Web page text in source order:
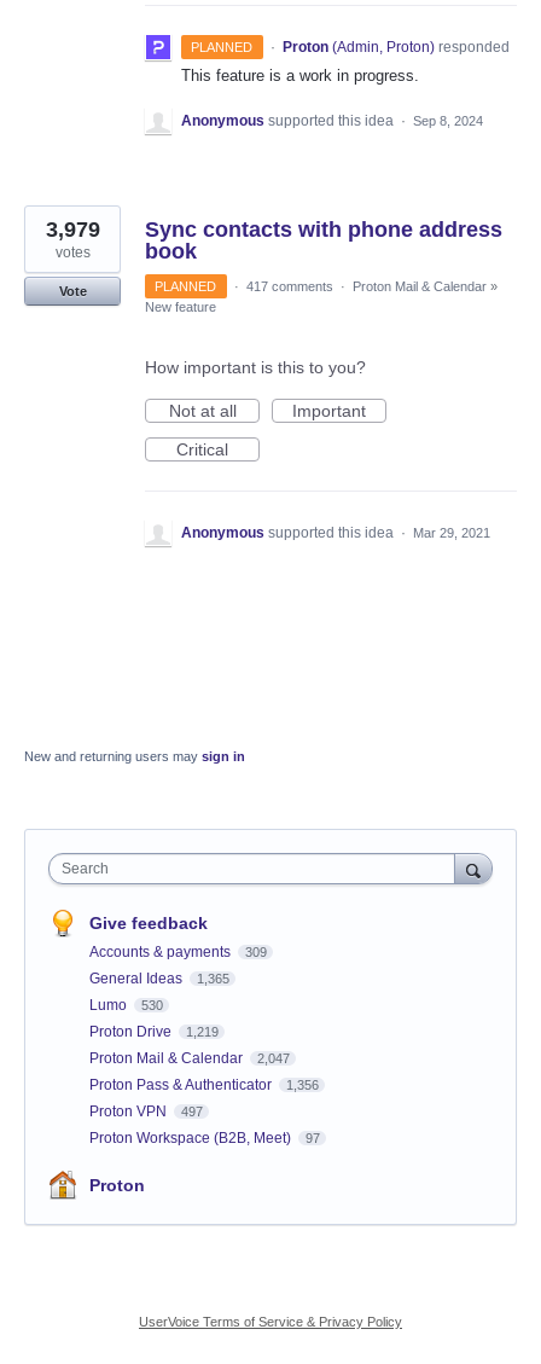
PLANNED · Proton (Admin, Proton)responded
This feature is a work in progress.
Anonymous supported this idea · Sep 8, 2024
Sync contacts with phone address
book
3,979
votes
Vote PLANNED · 417 comments · Proton Mail & Calendar »
New feature
How important is this to you?
Not at all
Important
Critical
Anonymous supported this idea · Mar 29, 2021
New and returning users may sign in
Search
Give feedback
Accounts & payments 309
General Ideas 1,365
Lumo 530
Proton Drive 1,219
Proton Mail & Calendar 2,047
Proton Pass & Authenticator 1,356
Proton VPN 497
Proton Workspace (B2B, Meet) 97
Proton
UserVoice Terms of Service & Privacy Policy